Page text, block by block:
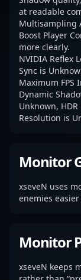
at readable
Multisampling
Boost Player
more clearly.
NVIDIA Reflex
Sync is
Maximum FPS
Dynamic
Unknown,
Resolution is
Monitor
xseveN uses
enemies
Monitor
xseveN keeps